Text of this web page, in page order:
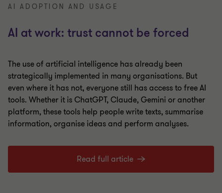
AI ADOPTION AND USAGE
AI at work: trust cannot be forced
The use of artificial intelligence has already been
strategically implemented in many organisations. But
even where it has not, everyone still has access to free AI
tools. Whether it is ChatGPT, Claude, Gemini or another
platform, these tools help people write texts, summarise
information, organise ideas and perform analyses.
Read full article